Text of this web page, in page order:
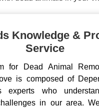
Knowledge &
Service
for Dead Animal
is composed of
experts who
in our area.